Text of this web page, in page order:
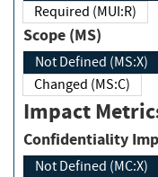
Required (MUI:R)
Scope (MS)
Not Defined (MS:X)
Changed (MS:C)
Impact
Not Defined (MC:X)